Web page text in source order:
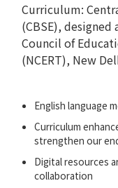
Curriculum:
(CBSE),
Council of
(NCERT), New
English language
Curriculum
strengthen our
Digital resources
collaboration